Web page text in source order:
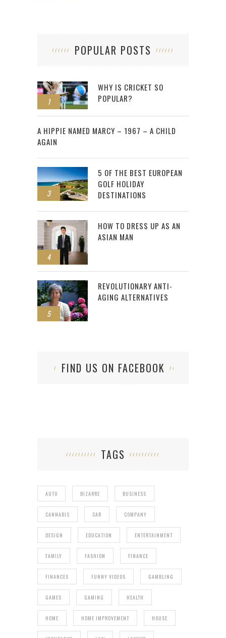
POPULAR POSTS
1
WHY IS CRICKET SO
POPULAR?
2
A HIPPIE NAMED MARCY – 1967 – A CHILD
AGAIN
3
5 OF THE BEST EUROPEAN
GOLF HOLIDAY
DESTINATIONS
4
HOW TO DRESS UP AS AN
ASIAN MAN
5
REVOLUTIONARY ANTI-
AGING ALTERNATIVES
FIND US ON FACEBOOK
TAGS
AUTO BIZARRE BUSINESS
CANNABIS CAR COMPANY
DESIGN EDUCATION ENTERTAINMENT
FAMILY FASHION FINANCE
FINANCES FUNNY VIDEOS GAMBLING
GAMES GAMING HEALTH
HOME HOME IMPROVEMENT HOUSE